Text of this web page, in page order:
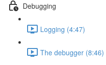
Debugging
Logging (4:47)
The debugger (8:46)